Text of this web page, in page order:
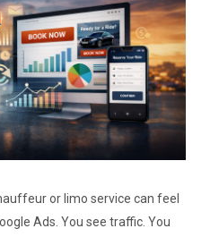
or limo service can feel
Ads. You see traffic. You